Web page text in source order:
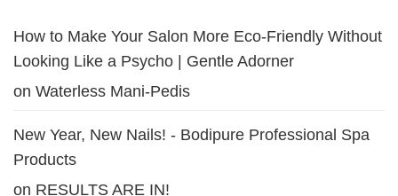
How to Make Your Salon More Eco-Friendly Without
Looking Like a Psycho | Gentle Adorner
on Waterless Mani-Pedis
New Year, New Nails! - Bodipure Professional Spa
Products
on RESULTS ARE IN!